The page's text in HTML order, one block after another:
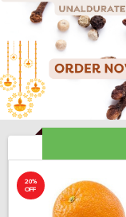
20%
OFF